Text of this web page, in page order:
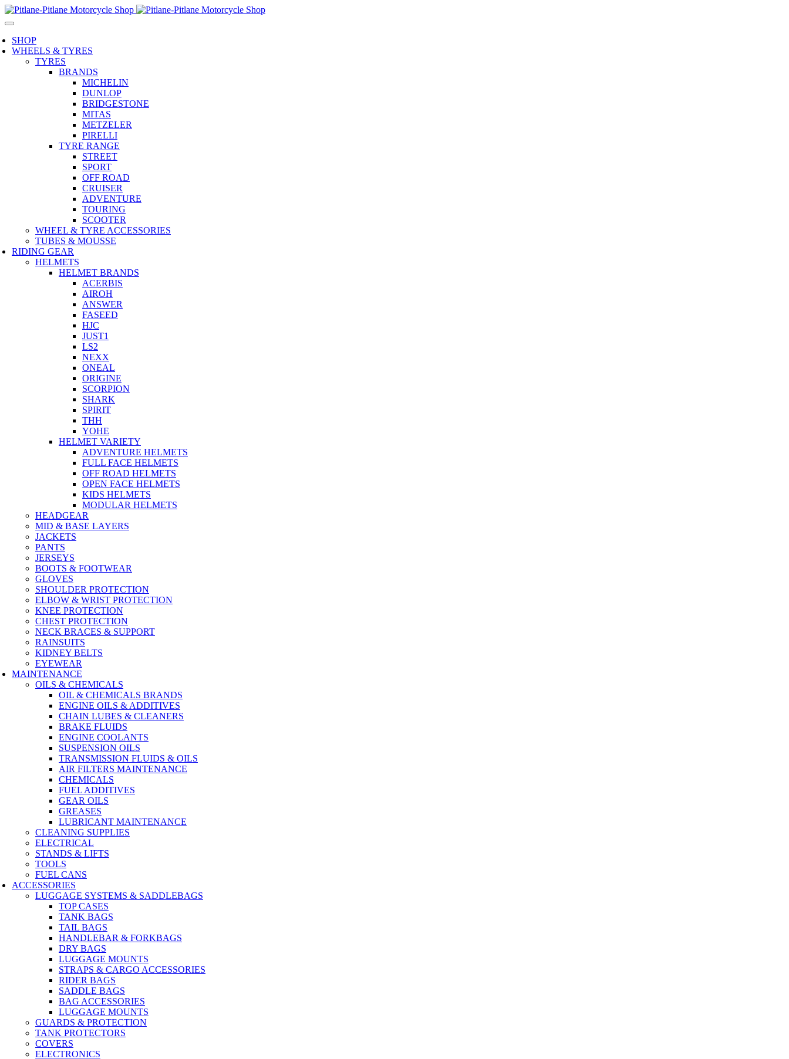
SHOP
WHEELS & TYRES
TYRES
BRANDS
MICHELIN
DUNLOP
BRIDGESTONE
MITAS
METZELER
PIRELLI
TYRE RANGE
STREET
SPORT
OFF ROAD
CRUISER
ADVENTURE
TOURING
SCOOTER
WHEEL & TYRE ACCESSORIES
TUBES & MOUSSE
RIDING GEAR
HELMETS
HELMET BRANDS
ACERBIS
AIROH
ANSWER
FASEED
HJC
JUST1
LS2
NEXX
ONEAL
ORIGINE
SCORPION
SHARK
SPIRIT
THH
YOHE
HELMET VARIETY
ADVENTURE HELMETS
FULL FACE HELMETS
OFF ROAD HELMETS
OPEN FACE HELMETS
KIDS HELMETS
MODULAR HELMETS
HEADGEAR
MID & BASE LAYERS
JACKETS
PANTS
JERSEYS
BOOTS & FOOTWEAR
GLOVES
SHOULDER PROTECTION
ELBOW & WRIST PROTECTION
KNEE PROTECTION
CHEST PROTECTION
NECK BRACES & SUPPORT
RAINSUITS
KIDNEY BELTS
EYEWEAR
MAINTENANCE
OILS & CHEMICALS
OIL & CHEMICALS BRANDS
ENGINE OILS & ADDITIVES
CHAIN LUBES & CLEANERS
BRAKE FLUIDS
ENGINE COOLANTS
SUSPENSION OILS
TRANSMISSION FLUIDS & OILS
AIR FILTERS MAINTENANCE
CHEMICALS
FUEL ADDITIVES
GEAR OILS
GREASES
LUBRICANT MAINTENANCE
CLEANING SUPPLIES
ELECTRICAL
STANDS & LIFTS
TOOLS
FUEL CANS
ACCESSORIES
LUGGAGE SYSTEMS & SADDLEBAGS
TOP CASES
TANK BAGS
TAIL BAGS
HANDLEBAR & FORKBAGS
DRY BAGS
LUGGAGE MOUNTS
STRAPS & CARGO ACCESSORIES
RIDER BAGS
SADDLE BAGS
BAG ACCESSORIES
LUGGAGE MOUNTS
GUARDS & PROTECTION
TANK PROTECTORS
COVERS
ELECTRONICS